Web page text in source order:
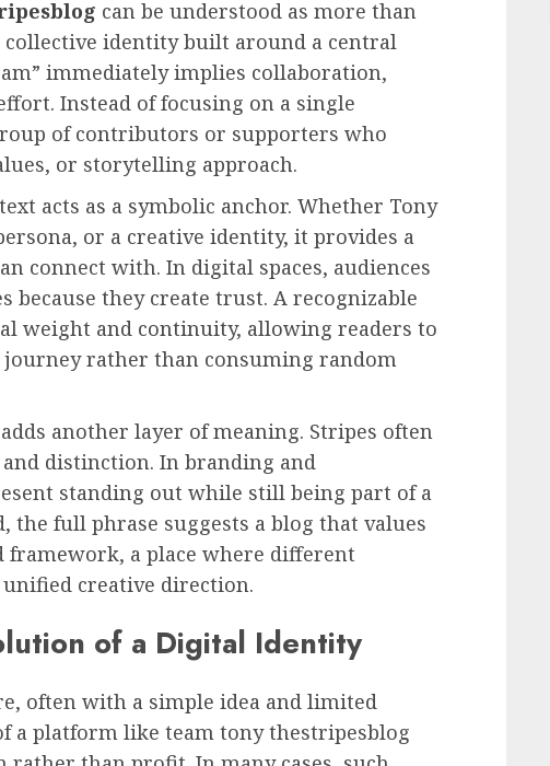
can be understood as more than
identity built around a central
immediately implies collaboration,
Instead of focusing on a single
of contributors or supporters who
or storytelling approach.
acts as a symbolic anchor. Whether Tony
or a creative identity, it provides a
connect with. In digital spaces, audiences
because they create trust. A recognizable
weight and continuity, allowing readers to
rather than consuming random
another layer of meaning. Stripes often
distinction. In branding and
standing out while still being part of a
the full phrase suggests a blog that values
a place where different
creative direction.
of a Digital Identity
often with a simple idea and limited
a platform like team tony thestripesblog